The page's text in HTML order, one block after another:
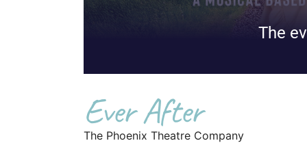
The
Ever After
The Phoenix Theatre Company